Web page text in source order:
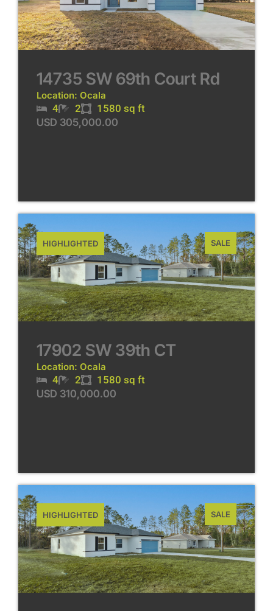
14735 SW 69th Court Rd
Location: Ocala
4 2
1580 sq ft
USD 305,000.00
HIGHLIGHTED SALE
17902 SW 39th CT
Location: Ocala
4 2
1580 sq ft
USD 310,000.00
HIGHLIGHTED SALE